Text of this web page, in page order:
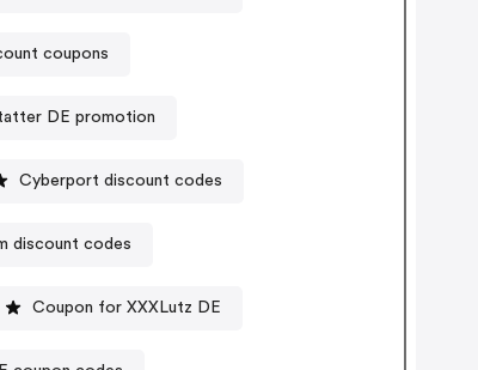
coupons
DE promotion
Cyberport discount codes
discount codes
Coupon for XXXLutz DE